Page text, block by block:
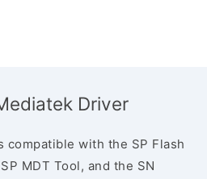
Driver
compatible with the SP Flash
MDT Tool, and the SN